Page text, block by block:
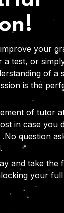
your
a test, or
of a
is the
of tutor
in case you
question
and take the
your